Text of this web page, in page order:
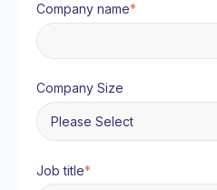
Company name*
Company Size
Job title*